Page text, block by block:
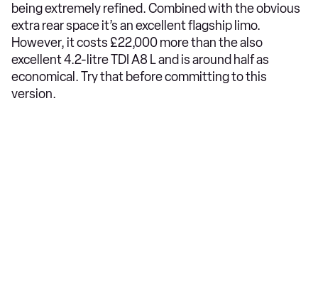
being extremely refined. Combined with the obvious
extra rear space it’s an excellent flagship limo.
However, it costs £22,000 more than the also
excellent 4.2-litre TDI A8 L and is around half as
economical. Try that before committing to this
version.